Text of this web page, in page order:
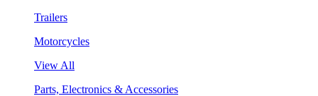
Trailers
Motorcycles
View All
Parts, Electronics & Accessories